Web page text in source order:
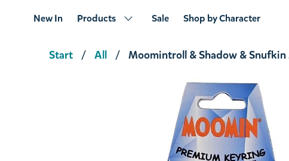
New In Products Sale Shop by Character
Start All Moomintroll & Shadow &